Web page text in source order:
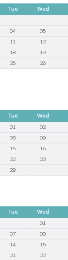
Tue Wed
04 05
11 12
18 19
25 26
Tue Wed
01
02
08 09
15 16
22 23
29
Tue Wed
01
07 08
14 15
21 22